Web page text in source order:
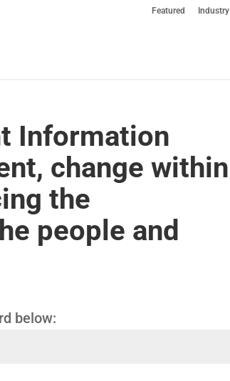
Featured Industry
Information
change within
the
people and
below: